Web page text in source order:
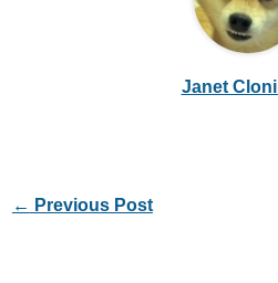
Janet
← Previous Post